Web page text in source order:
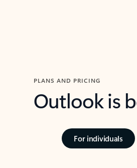
PLANS AND PRICING
Outlook is
For individuals